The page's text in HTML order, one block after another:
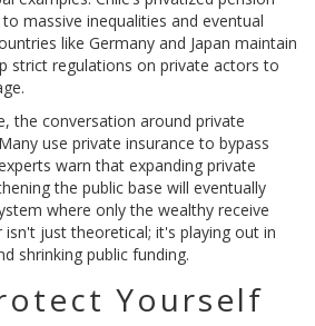
massive inequalities and eventual
like Germany and Japan maintain
strict regulations on private actors to
the conversation around private
use private insurance to bypass
warn that expanding private
the public base will eventually
where only the wealthy receive
isn't just theoretical; it's playing out in
shrinking public funding.
Yourself